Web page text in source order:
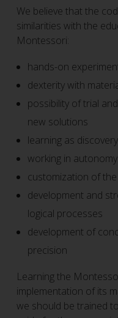
We believe that the
similarities with the
Montessori:
hands-on
dexterity with
possibility of trial
new solutions
learning as discovery
working in
customization of
development and
logical processes
development of
precision
Learning the
implementation of its
we should be trained